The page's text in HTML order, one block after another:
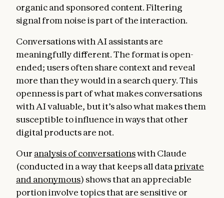
organic and sponsored content. Filtering
signal from noise is part of the interaction.
Conversations with AI assistants are
meaningfully different. The format is open-
ended; users often share context and reveal
more than they would in a search query. This
openness is part of what makes conversations
with AI valuable, but it’s also what makes them
susceptible to influence in ways that other
digital products are not.
Our analysis of conversationswith Claude
(conducted in a way that keeps all data private
and anonymous) shows that an appreciable
portion involve topics that are sensitive or